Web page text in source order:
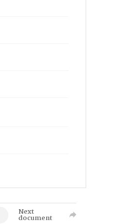
Next
document